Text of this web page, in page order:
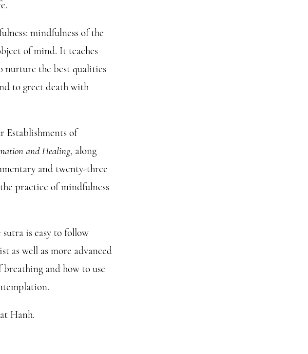
mindfulness of the
of mind. It teaches
nurture the best qualities
to greet death with
Establishments of
and Healing, along
and twenty-three
practice of mindfulness
is easy to follow
as well as more advanced
and how to use
Hanh.